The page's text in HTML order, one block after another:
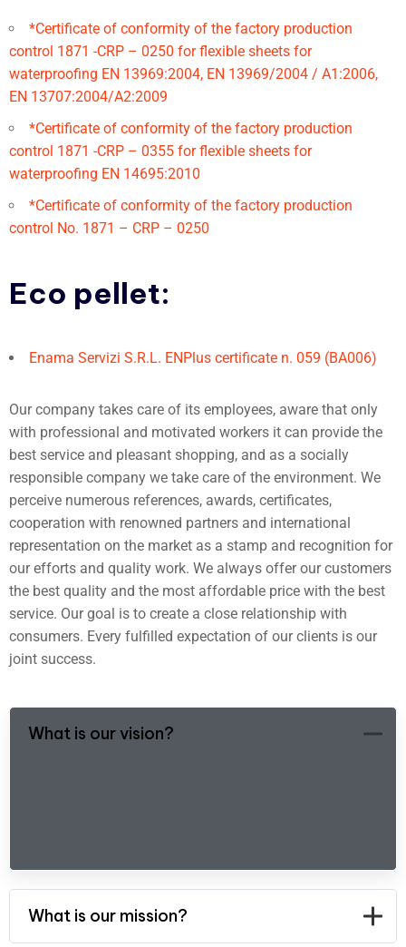
*Certificate of conformity of the factory production
control 1871 -CRP – 0250 for flexible sheets for
waterproofing EN 13969:2004, EN 13969/2004 / A1:2006,
EN 13707:2004/A2:2009
*Certificate of conformity of the factory production
control 1871 -CRP – 0355 for flexible sheets for
waterproofing EN 14695:2010
*Certificate of conformity of the factory production
control No. 1871 – CRP – 0250
Eco pellet:
Enama Servizi S.R.L. ENPlus certificate n. 059 (BA006)
Our company takes care of its employees, aware that only
with professional and motivated workers it can provide the
best service and pleasant shopping, and as a socially
responsible company we take care of the environment. We
perceive numerous references, awards, certificates,
cooperation with renowned partners and international
representation on the market as a stamp and recognition for
our efforts and quality work. We always offer our customers
the best quality and the most affordable price with the best
service. Our goal is to create a close relationship with
consumers. Every fulfilled expectation of our clients is our
joint success.
What is our vision?
What is our mission?